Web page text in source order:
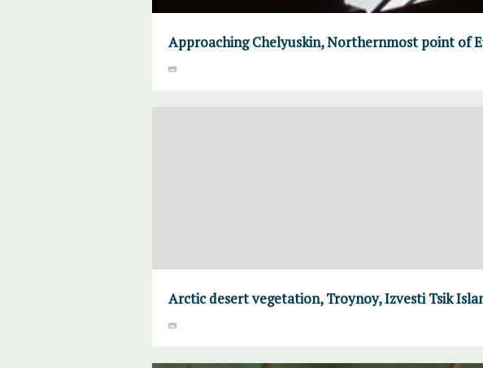
Approaching Chelyuskin, Northernmost point of
Arctic desert vegetation, Troynoy, Izvesti Tsik